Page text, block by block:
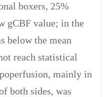
boxers, 25%
gCBF value; in the
below the mean
reach statistical
mainly in
both sides, was